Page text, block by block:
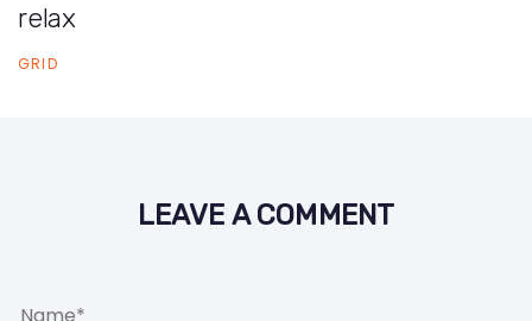
relax
GRID
LEAVE A COMMENT